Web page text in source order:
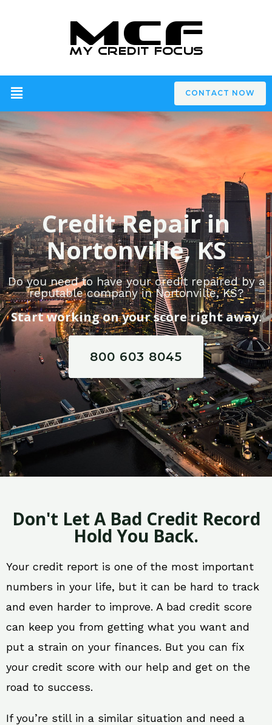
CONTACT NOW
Credit Repair in
Nortonville, KS
Do you need to have your credit repaired by a
reputable company in Nortonville, KS?
Start working on your score right away.
800 603 8045
Don't Let A Bad Credit Record
Hold You Back.
Your credit report is one of the most important
numbers in your life, but it can be hard to track
and even harder to improve. A bad credit score
can keep you from getting what you want and
put a strain on your finances. But you can fix
your credit score with our help and get on the
road to success.
If you’re still in a similar situation and need a